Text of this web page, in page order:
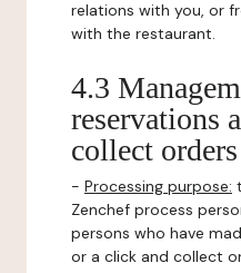
relations with you, or
with the restaurant.
4.3
reservations
collect orders
- Processing purpose:
Zenchef process
persons who have
or a click and collect